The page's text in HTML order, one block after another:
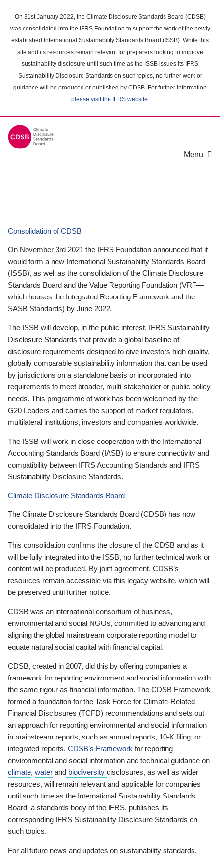
main
content
On 31st January 2022, the Climate Disclosure Standards Board (CDSB)
was consolidated into the IFRS Foundation to support the work of the newly
established International Sustainability Standards Board (ISSB). While this
site and its resources remain relevant for preparers looking to improve
sustainability disclosure until such time as the ISSB issues its IFRS
Sustainability Disclosure Standards on such topics, no further work or
guidance will be produced or published by CDSB. For further information
please visit the IFRS website.
Menu
Consolidation of CDSB
On November 3rd 2021 the IFRS Foundation announced that it
would form a new International Sustainability Standards Board
(ISSB), as well as the consolidation of the Climate Disclosure
Standards Board and the Value Reporting Foundation (VRF—
which houses the Integrated Reporting Framework and the
SASB Standards) by June 2022.
The ISSB will develop, in the public interest, IFRS Sustainability
Disclosure Standards that provide a global baseline of
disclosure requirements designed to give investors high quality,
globally comparable sustainability information that can be used
by jurisdictions on a standalone basis or incorporated into
requirements to meet broader, multi-stakeholder or public policy
needs. This programme of work has been welcomed by the
G20 Leaders and carries the support of market regulators,
multilateral institutions, investors and companies worldwide.
The ISSB will work in close cooperation with the International
Accounting Standards Board (IASB) to ensure connectivity and
compatibility between IFRS Accounting Standards and IFRS
Sustainability Disclosure Standards.
Climate Disclosure Standards Board
The Climate Disclosure Standards Board (CDSB) has now
consolidated into the IFRS Foundation.
This consolidation confirms the closure of the CDSB and as it
will be fully integrated into the ISSB, no further technical work or
content will be produced. By joint agreement, CDSB’s
resources remain accessible via this legacy website, which will
be preserved until further notice.
CDSB was an international consortium of business,
environmental and social NGOs, committed to advancing and
aligning the global mainstream corporate reporting model to
equate natural social capital with financial capital.
CDSB, created in 2007, did this by offering companies a
framework for reporting environment and social information with
the same rigour as financial information. The CDSB Framework
formed a foundation for the Task Force for Climate-Related
Financial Disclosures (TCFD) recommendations and sets out
an approach for reporting environmental and social information
in mainstream reports, such as annual reports, 10-K filing, or
integrated reports. CDSB’s Framework for reporting
environmental and social information and technical guidance on
climate, water and biodiversity disclosures, as well as wider
resources, will remain relevant and applicable for companies
until such time as the International Sustainability Standards
Board, a standards body of the IFRS, publishes its
corresponding IFRS Sustainability Disclosure Standards on
such topics.
For all future news and updates on sustainability standards,